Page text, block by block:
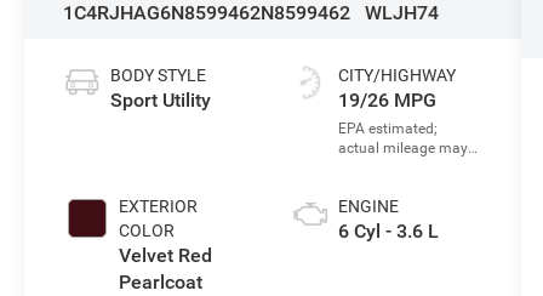
1C4RJHAG6N8599462N8599462
WLJH74
BODY STYLE
Sport Utility
EXTERIOR
COLOR
Velvet Red
Pearlcoat
CITY/HIGHWAY
19/26 MPG
ENGINE
6 Cyl - 3.6 L